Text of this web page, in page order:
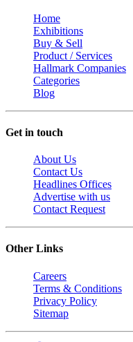
Home
Exhibitions
Buy & Sell
Product / Services
Hallmark Companies
Categories
Blog
Get in touch
About Us
Contact Us
Headlines Offices
Advertise with us
Contact Request
Other Links
Careers
Terms & Conditions
Privacy Policy
Sitemap